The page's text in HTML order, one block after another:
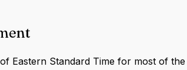
Eastern Standard Time for most of